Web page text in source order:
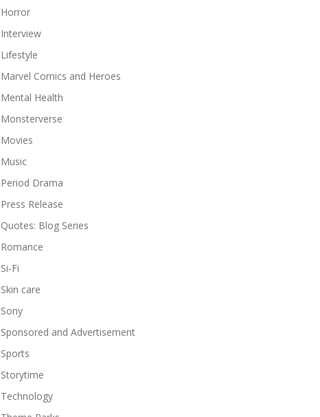
Horror
Interview
Lifestyle
Marvel Comics and Heroes
Mental Health
Monsterverse
Movies
Music
Period Drama
Press Release
Quotes: Blog Series
Romance
Si-Fi
Skin care
Sony
Sponsored and Advertisement
Sports
Storytime
Technology